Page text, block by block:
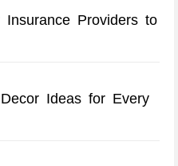
Insurance Providers to
Ideas for Every